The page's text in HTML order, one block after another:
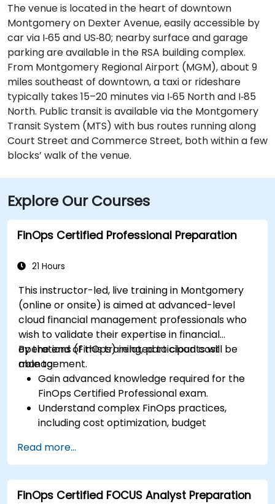
The venue is located in the heart of downtown
Montgomery on Dexter Avenue, easily accessible by
car via I‑65 and US‑80; nearby surface and garage
parking are available in the RSA building complex.
From Montgomery Regional Airport (MGM), about 9
miles southeast of downtown, a taxi or rideshare
typically takes 15–20 minutes via I‑65 North and I‑85
North. Public transit is available via the Montgomery
Transit System (MTS) with bus routes running along
Court Street and Commerce Street, both within a few
blocks’ walk of the venue.
Explore Our Courses
FinOps Certified Professional Preparation
21 Hours
This instructor-led, live training in Montgomery
(online or onsite) is aimed at advanced-level
cloud financial management professionals who
wish to validate their expertise in financial
operations (FinOps) related to cloud cost
management.
By the end of this training, participants will be
able to:
Gain advanced knowledge required for the
FinOps Certified Professional exam.
Understand complex FinOps practices,
including cost optimization, budget
Develop practical skills in applying FinOps
strategies in real-world scenarios.
Prepare for a successful completion of the
FinOps Certified Professional exam.
Read more...
FinOps Certified FOCUS Analyst Preparation